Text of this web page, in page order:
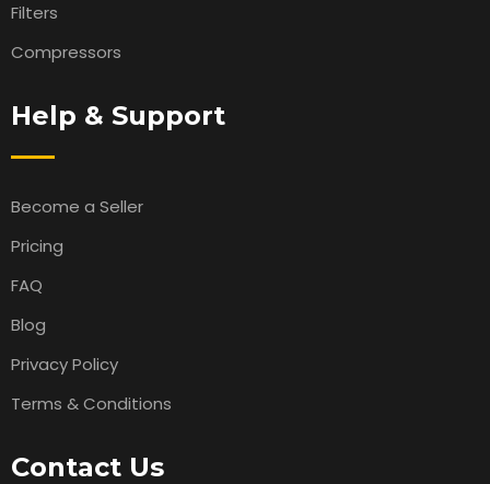
Filters
Compressors
Help & Support
Become a Seller
Pricing
FAQ
Blog
Privacy Policy
Terms & Conditions
Contact Us